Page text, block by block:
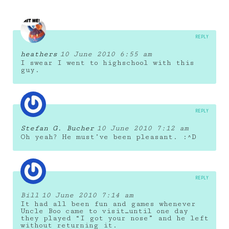
heathers 10 June 2010 6:55 am
I swear I went to highschool with this
guy.
REPLY
Stefan G. Bucher 10 June 2010 7:12 am
Oh yeah? He must’ve been pleasant. :^D
REPLY
Bill 10 June 2010 7:14 am
It had all been fun and games whenever
Uncle Boo came to visit…until one day
they played “I got your nose” and he left
without returning it.
REPLY